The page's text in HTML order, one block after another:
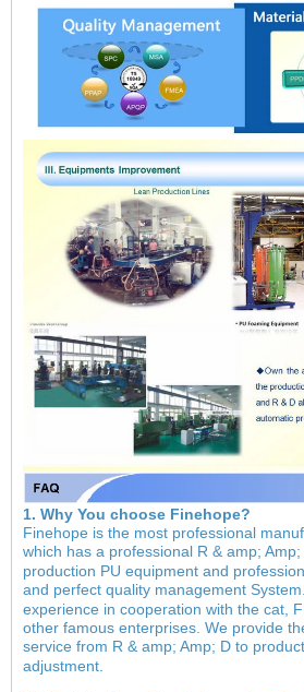
1. Why You choose Finehope?
Finehope is the most professional
which has a professional R & amp;
production PU equipment and
and perfect quality management
experience in cooperation with the cat,
other famous enterprises. We provide
service from R & amp; Amp; D to
adjustment.